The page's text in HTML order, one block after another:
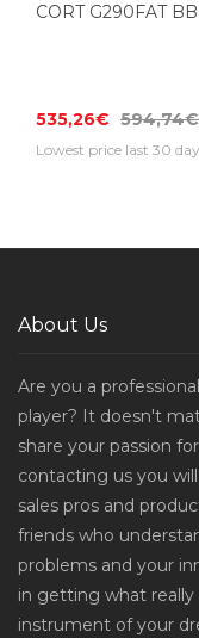
CORT G290FAT
535,26€ 594,74€
Lowest price last 30
About Us
Are you a
player? It doesn't
share your passion
contacting us you
sales pros and
friends who
problems and your
in getting what
instrument of your